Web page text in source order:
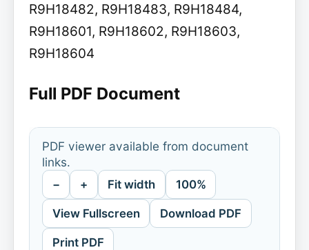
R9H18482, R9H18483, R9H18484,
R9H18601, R9H18602, R9H18603,
R9H18604
Full PDF Document
PDF viewer available from document
links.
− + Fit width 100%
View Fullscreen Download PDF
Print PDF